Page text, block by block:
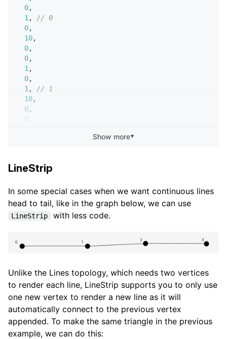
0,
1 ,
// 0
0,
10,
0,
0,
1 ,
0,
1 ,
// 1
10,
0,
0 ,
10,
10,
1 ,
0,
]
builder
appendIndices
1, // Line 1
]) ;
script.meshVisual .mesh = builder .getMesh ();
builder .updateMesh();
Show more▼
LineStrip
In some special cases when we want continuous lines
head to tail, like in the graph below, we can use
LineStrip with less code.
Unlike the Lines topology, which needs two vertices
to render each line, LineStrip supports you to only use
one new vertex to render a new line as it will
automatically connect to the previous vertex
appended. To make the same triangle in the previous
example, we can do this: